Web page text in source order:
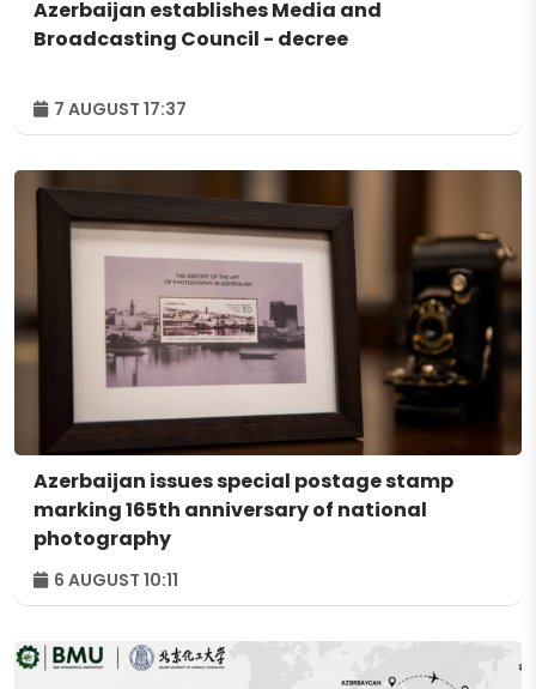
Azerbaijan establishes Media and
Broadcasting Council - decree
7 AUGUST 17:37
Azerbaijan issues special postage stamp
marking 165th anniversary of national
photography
6 AUGUST 10:11